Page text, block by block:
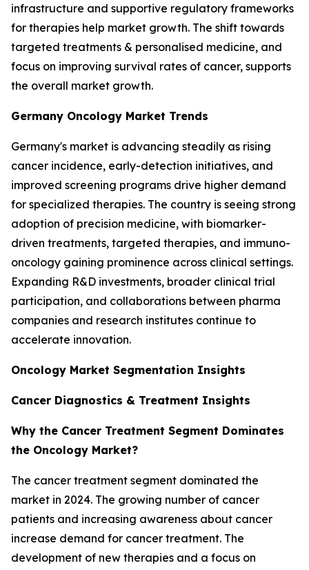
infrastructure and supportive regulatory frameworks
for therapies help market growth. The shift towards
targeted treatments & personalised medicine, and
focus on improving survival rates of cancer, supports
the overall market growth.
Germany Oncology Market Trends
Germany's market is advancing steadily as rising
cancer incidence, early-detection initiatives, and
improved screening programs drive higher demand
for specialized therapies. The country is seeing strong
adoption of precision medicine, with biomarker-
driven treatments, targeted therapies, and immuno-
oncology gaining prominence across clinical settings.
Expanding R&D investments, broader clinical trial
participation, and collaborations between pharma
companies and research institutes continue to
accelerate innovation.
Oncology Market Segmentation Insights
Cancer Diagnostics & Treatment Insights
Why the Cancer Treatment Segment Dominates
the Oncology Market?
The cancer treatment segment dominated the
market in 2024. The growing number of cancer
patients and increasing awareness about cancer
increase demand for cancer treatment. The
development of new therapies and a focus on